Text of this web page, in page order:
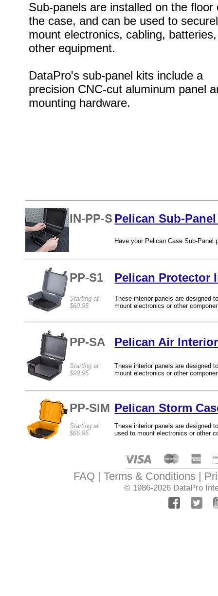
Sub-panels are installed on the floor
the case, and can be used to
mount electronics, cabling,
other equipment.
DataPro's sub-panel kits include a
precision CNC-cut aluminum panel
mounting hardware.
IN-PP-S Pelican Sub-
Have your Pelican Case Sub-
PP-S1 Pelican Protector
Starting at
$60.95
These interior panels are designed
mount electronics or other
PP-SA Pelican Air
Starting at
$99.95
These interior panels are designed
mount electronics or other
PP-SIM Pelican Storm
Starting at
$66.95
These interior panels are designed
used to mount electronics or other
FAQ Terms & Conditions
© 1986-2026 DataPro